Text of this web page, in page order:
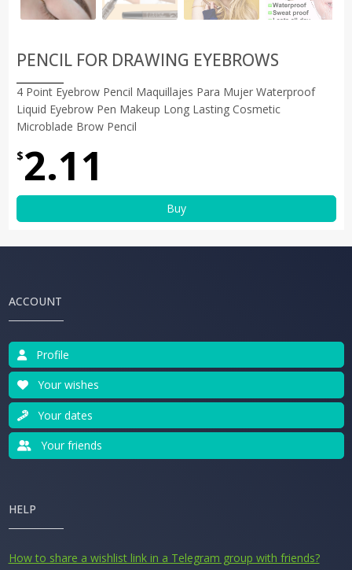
PENCIL FOR DRAWING EYEBROWS
4 Point Eyebrow Pencil Maquillajes Para Mujer Waterproof
Liquid Eyebrow Pen Makeup Long Lasting Cosmetic
Microblade Brow Pencil
$2.11
Buy
ACCOUNT
Profile
Your wishes
Your dates
Your friends
HELP
How to share a wishlist link in a Telegram group with friends?